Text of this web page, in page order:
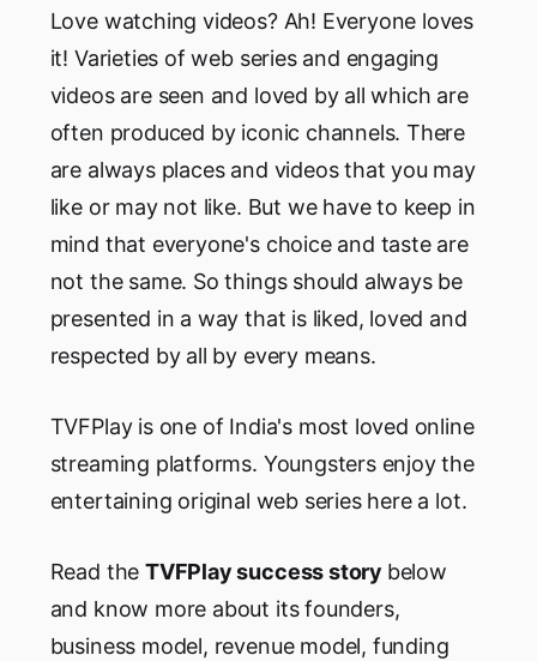
Love watching videos? Ah! Everyone loves
it! Varieties of web series and engaging
videos are seen and loved by all which are
often produced by iconic channels. There
are always places and videos that you may
like or may not like. But we have to keep in
mind that everyone's choice and taste are
not the same. So things should always be
presented in a way that is liked, loved and
respected by all by every means.
TVFPlay is one of India's most loved online
streaming platforms. Youngsters enjoy the
entertaining original web series here a lot.
Read the TVFPlay success story below
and know more about its founders,
business model, revenue model, funding